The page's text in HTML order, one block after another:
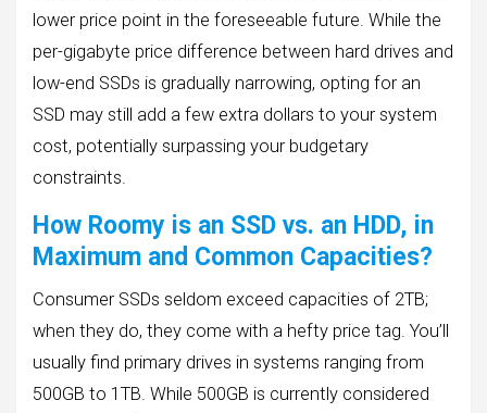
lower price point in the foreseeable future. While the
per-gigabyte price difference between hard drives and
low-end SSDs is gradually narrowing, opting for an
SSD may still add a few extra dollars to your system
cost, potentially surpassing your budgetary
constraints.
How Roomy is an SSD vs. an HDD, in
Maximum and Common Capacities?
Consumer SSDs seldom exceed capacities of 2TB;
when they do, they come with a hefty price tag. You’ll
usually find primary drives in systems ranging from
500GB to 1TB. While 500GB is currently considered